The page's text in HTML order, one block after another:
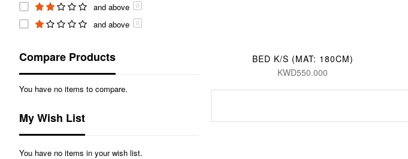
BED K/S (MAT: 180CM)
KWD550.000
and above 0
and above 0
Compare Products
You have no items to compare.
My Wish List
You have no items in your wish list.